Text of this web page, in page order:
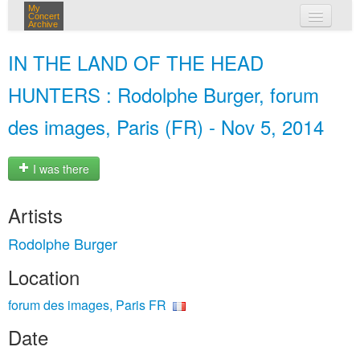
My
Concert
Archive
IN THE LAND OF THE HEAD
HUNTERS : Rodolphe Burger, forum
des images, Paris (FR) - Nov 5, 2014
I was there
Artists
Rodolphe Burger
Location
forum des images, Paris FR
Date